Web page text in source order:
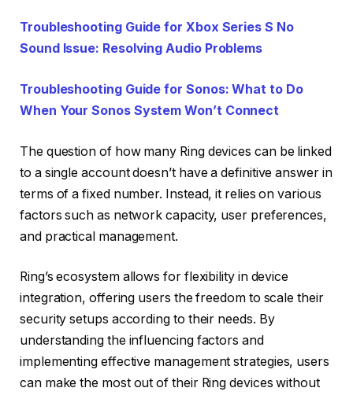
Troubleshooting Guide for Xbox Series S No
Sound Issue: Resolving Audio Problems
Troubleshooting Guide for Sonos: What to Do
When Your Sonos System Won’t Connect
The question of how many Ring devices can be linked
to a single account doesn’t have a definitive answer in
terms of a fixed number. Instead, it relies on various
factors such as network capacity, user preferences,
and practical management.
Ring’s ecosystem allows for flexibility in device
integration, offering users the freedom to scale their
security setups according to their needs. By
understanding the influencing factors and
implementing effective management strategies, users
can make the most out of their Ring devices without